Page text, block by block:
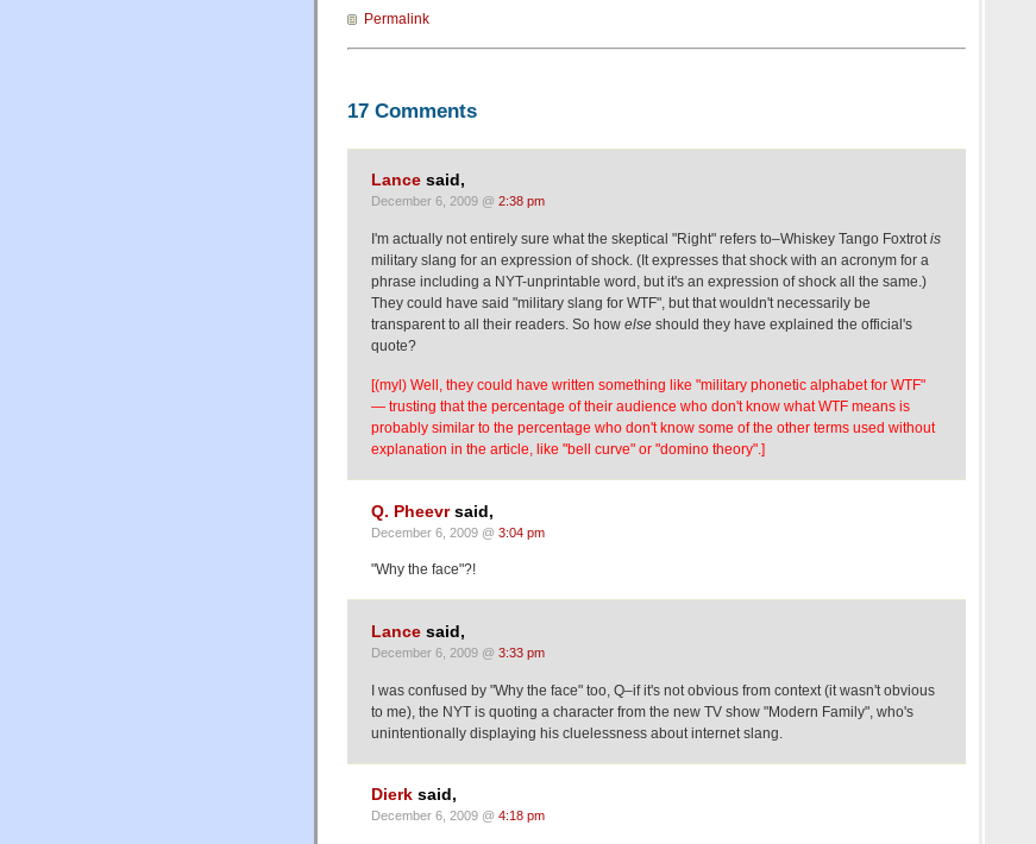
Permalink
17 Comments
Lance said,
December 6, 2009 @ 2:38 pm
I'm actually not entirely sure what the skeptical "Right" refers to–Whiskey Tango Foxtrotis
military slang for an expression of shock. (It expresses that shock with an acronym for a
phrase including a NYT-unprintable word, but it's an expression of shock all the same.)
They could have said "military slang for WTF", but that wouldn't necessarily be
transparent to all their readers. So how else should they have explained the official's
quote?
[(myl) Well, they could have written something like "military phonetic alphabet for WTF"
— trusting that the percentage of their audience who don't know what WTF means is
probably similar to the percentage who don't know some of the other terms used without
explanation in the article, like "bell curve" or "domino theory".]
Q. Pheevrsaid,
December 6, 2009 @ 3:04 pm
"Why the face"?!
Lance said,
December 6, 2009 @ 3:33 pm
I was confused by "Why the face" too, Q–if it's not obvious from context (it wasn't obvious
to me), the NYT is quoting a character from the new TV show "Modern Family", who's
unintentionally displaying his cluelessness about internet slang.
Dierk said,
December 6, 2009 @ 4:18 pm